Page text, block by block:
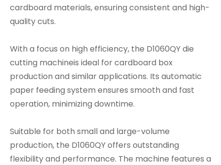
cardboard materials, ensuring consistent and high-
quality cuts.
With a focus on high efficiency, the D1060QY die
cutting machineis ideal for cardboard box
production and similar applications. Its automatic
paper feeding system ensures smooth and fast
operation, minimizing downtime.
Suitable for both small and large-volume
production, the D1060QY offers outstanding
flexibility and performance. The machine features a